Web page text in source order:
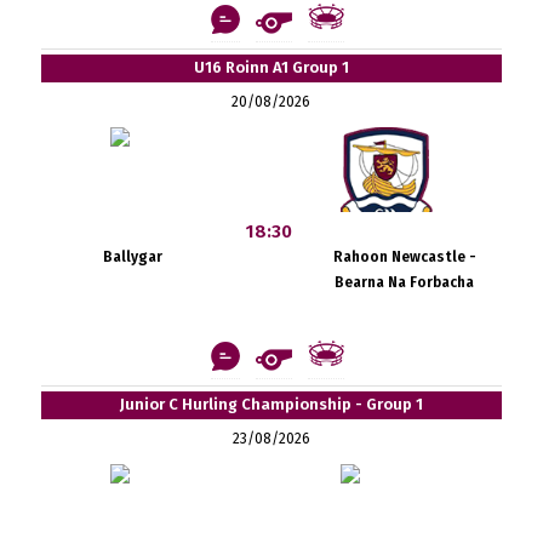
U16 Roinn A1 Group 1
20/08/2026
Ballygar
18:30
Rahoon Newcastle -
Bearna Na Forbacha
Junior C Hurling Championship - Group 1
23/08/2026